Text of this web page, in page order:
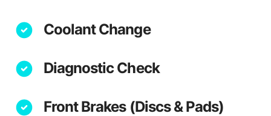
Coolant Change
Diagnostic Check
Front Brakes (Discs & Pads)